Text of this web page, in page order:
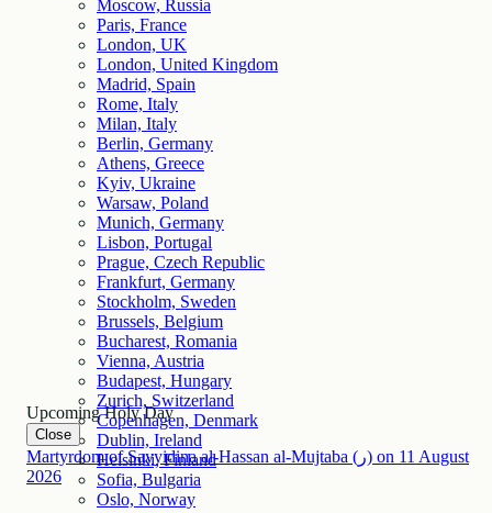
Moscow, Russia
Paris, France
London, UK
London, United Kingdom
Madrid, Spain
Rome, Italy
Milan, Italy
Berlin, Germany
Athens, Greece
Kyiv, Ukraine
Warsaw, Poland
Munich, Germany
Lisbon, Portugal
Prague, Czech Republic
Frankfurt, Germany
Stockholm, Sweden
Brussels, Belgium
Bucharest, Romania
Vienna, Austria
Budapest, Hungary
Zurich, Switzerland
Copenhagen, Denmark
Dublin, Ireland
Helsinki, Finland
Sofia, Bulgaria
Oslo, Norway
Upcoming Holy Day
Close
Martyrdom of Sayyidina al-Hassan al-Mujtaba (ر) on 11 August
2026